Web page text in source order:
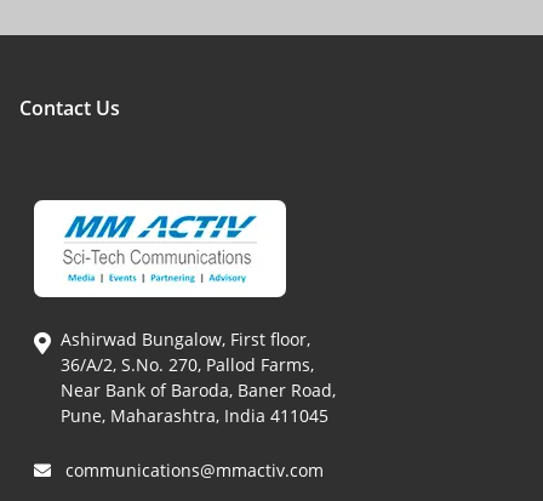
Contact Us
Ashirwad Bungalow, First floor,
36/A/2, S.No. 270, Pallod Farms,
Near Bank of Baroda, Baner Road,
Pune, Maharashtra, India 411045
communications@mmactiv.com